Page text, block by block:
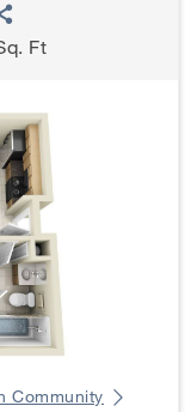
Ft
Community